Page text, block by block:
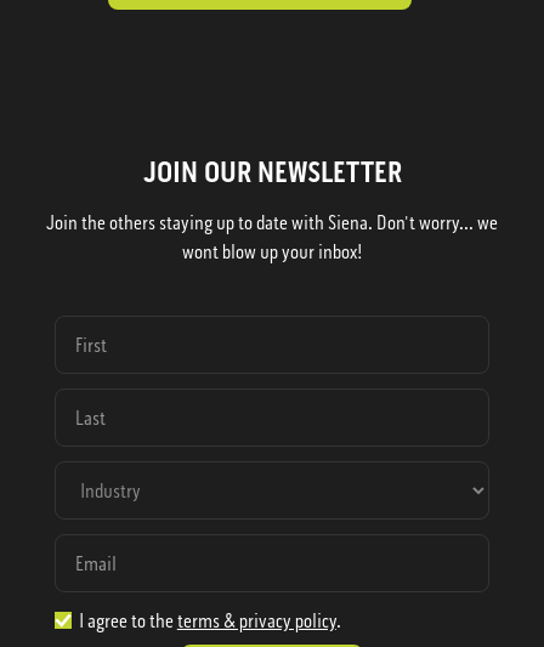
JOIN OUR NEWSLETTER
Join the others staying up to date with Siena. Don't worry... we
wont blow up your inbox!
I agree to the terms & privacy policy.